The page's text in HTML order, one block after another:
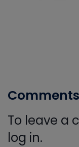
Comments
To leave a
log in.